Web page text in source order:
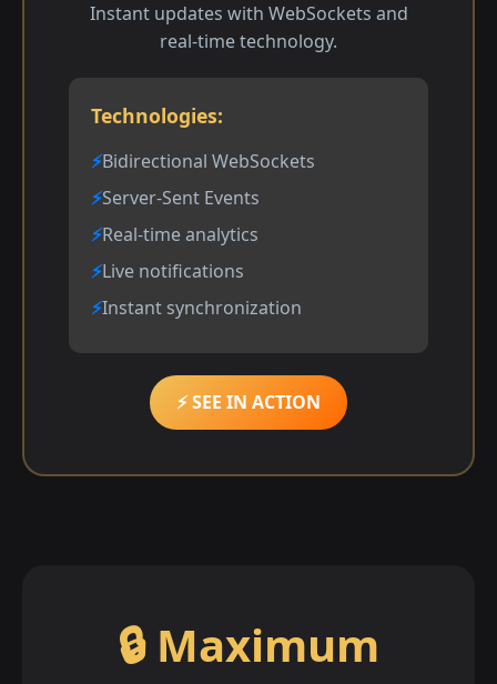
Instant updates with WebSockets and
real-time technology.
Technologies:
Bidirectional WebSockets
Server-Sent Events
Real-time analytics
Live notifications
Instant synchronization
⚡ SEE IN ACTION
🔒 Maximum